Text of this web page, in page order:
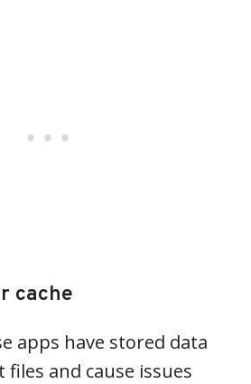
cache
apps have stored data
and cause issues